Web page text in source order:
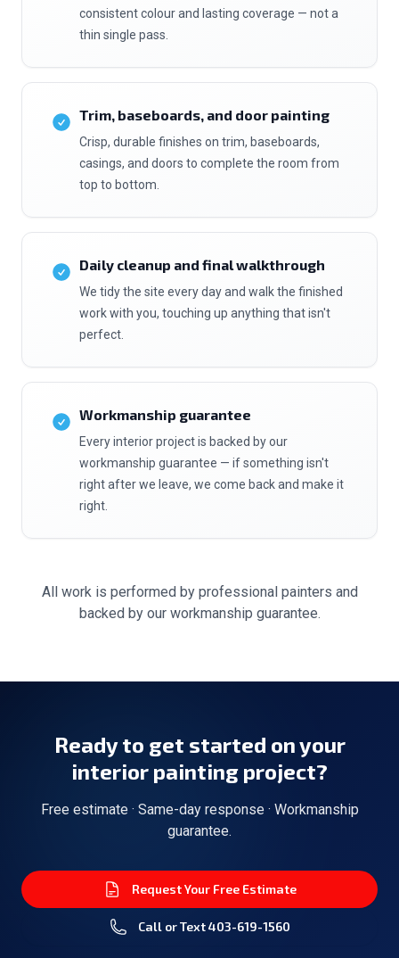
consistent colour and lasting coverage — not a
thin single pass.
Trim, baseboards, and door painting
Crisp, durable finishes on trim, baseboards,
casings, and doors to complete the room from
top to bottom.
Daily cleanup and final walkthrough
We tidy the site every day and walk the finished
work with you, touching up anything that isn't
perfect.
Workmanship guarantee
Every interior project is backed by our
workmanship guarantee — if something isn't
right after we leave, we come back and make it
right.
All work is performed by professional painters and
backed by our workmanship guarantee.
Ready to get started on your
interior painting project?
Free estimate · Same-day response · Workmanship
guarantee.
Request Your Free Estimate
Call or Text403-619-1560